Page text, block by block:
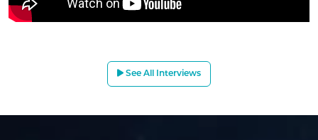
See All Interviews